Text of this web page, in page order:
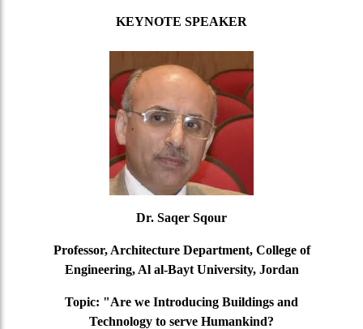
KEYNOTE SPEAKER
Dr. Saqer Sqour
Professor, Architecture Department, College of
Engineering, Al al-Bayt University, Jordan
Topic: "Are we Introducing Buildings and
Technology to serve Humankind?